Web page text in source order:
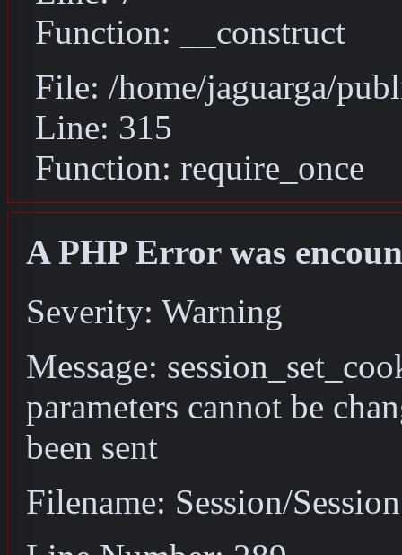
Function: __construct
File: /home/jaguarga/
Line: 315
Function: require_once
A PHP Error was
Severity: Warning
Message:
parameters cannot be
been sent
Filename: Session/